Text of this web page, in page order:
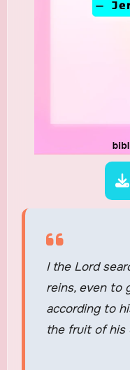
I the Lord
reins, even to
according to
the fruit of his